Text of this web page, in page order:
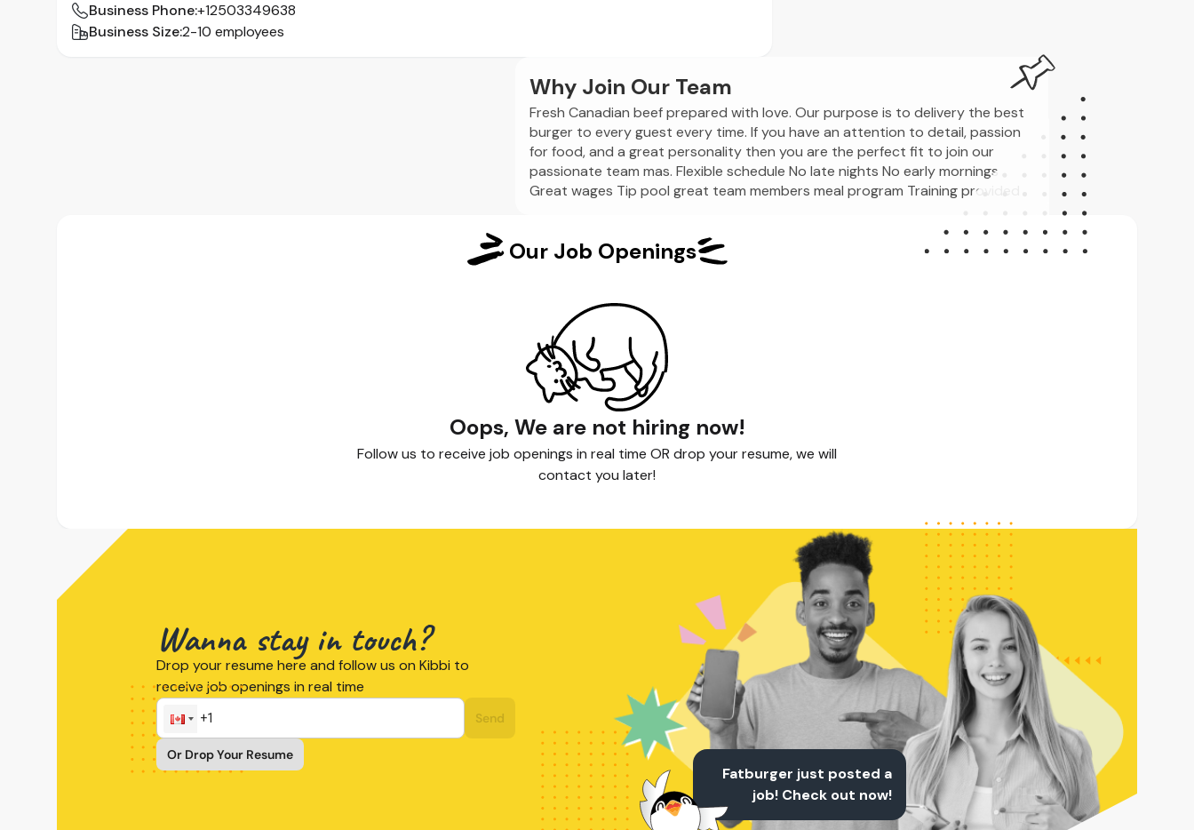
Business Phone:+12503349638
Business Size:2-10 employees
Why Join Our Team
Fresh Canadian beef prepared with love. Our purpose is to delivery the best
burger to every guest every time. If you have an attention to detail, passion
for food, and a great personality then you are the perfect fit to join our
passionate team mas. Flexible schedule No late nights No early mornings
Great wages Tip pool great team members meal program Training provided
Our Job Openings
Oops, We are not hiring now!
Follow us to receive job openings in real time OR drop your resume, we will
contact you later!
Wanna stay in touch?
Drop your resume here and follow us on Kibbi to
receive job openings in real time
Send
Or Drop Your Resume
Fatburger just posted a
job! Check out now!